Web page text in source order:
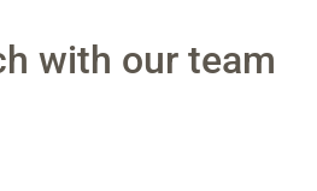
with our team